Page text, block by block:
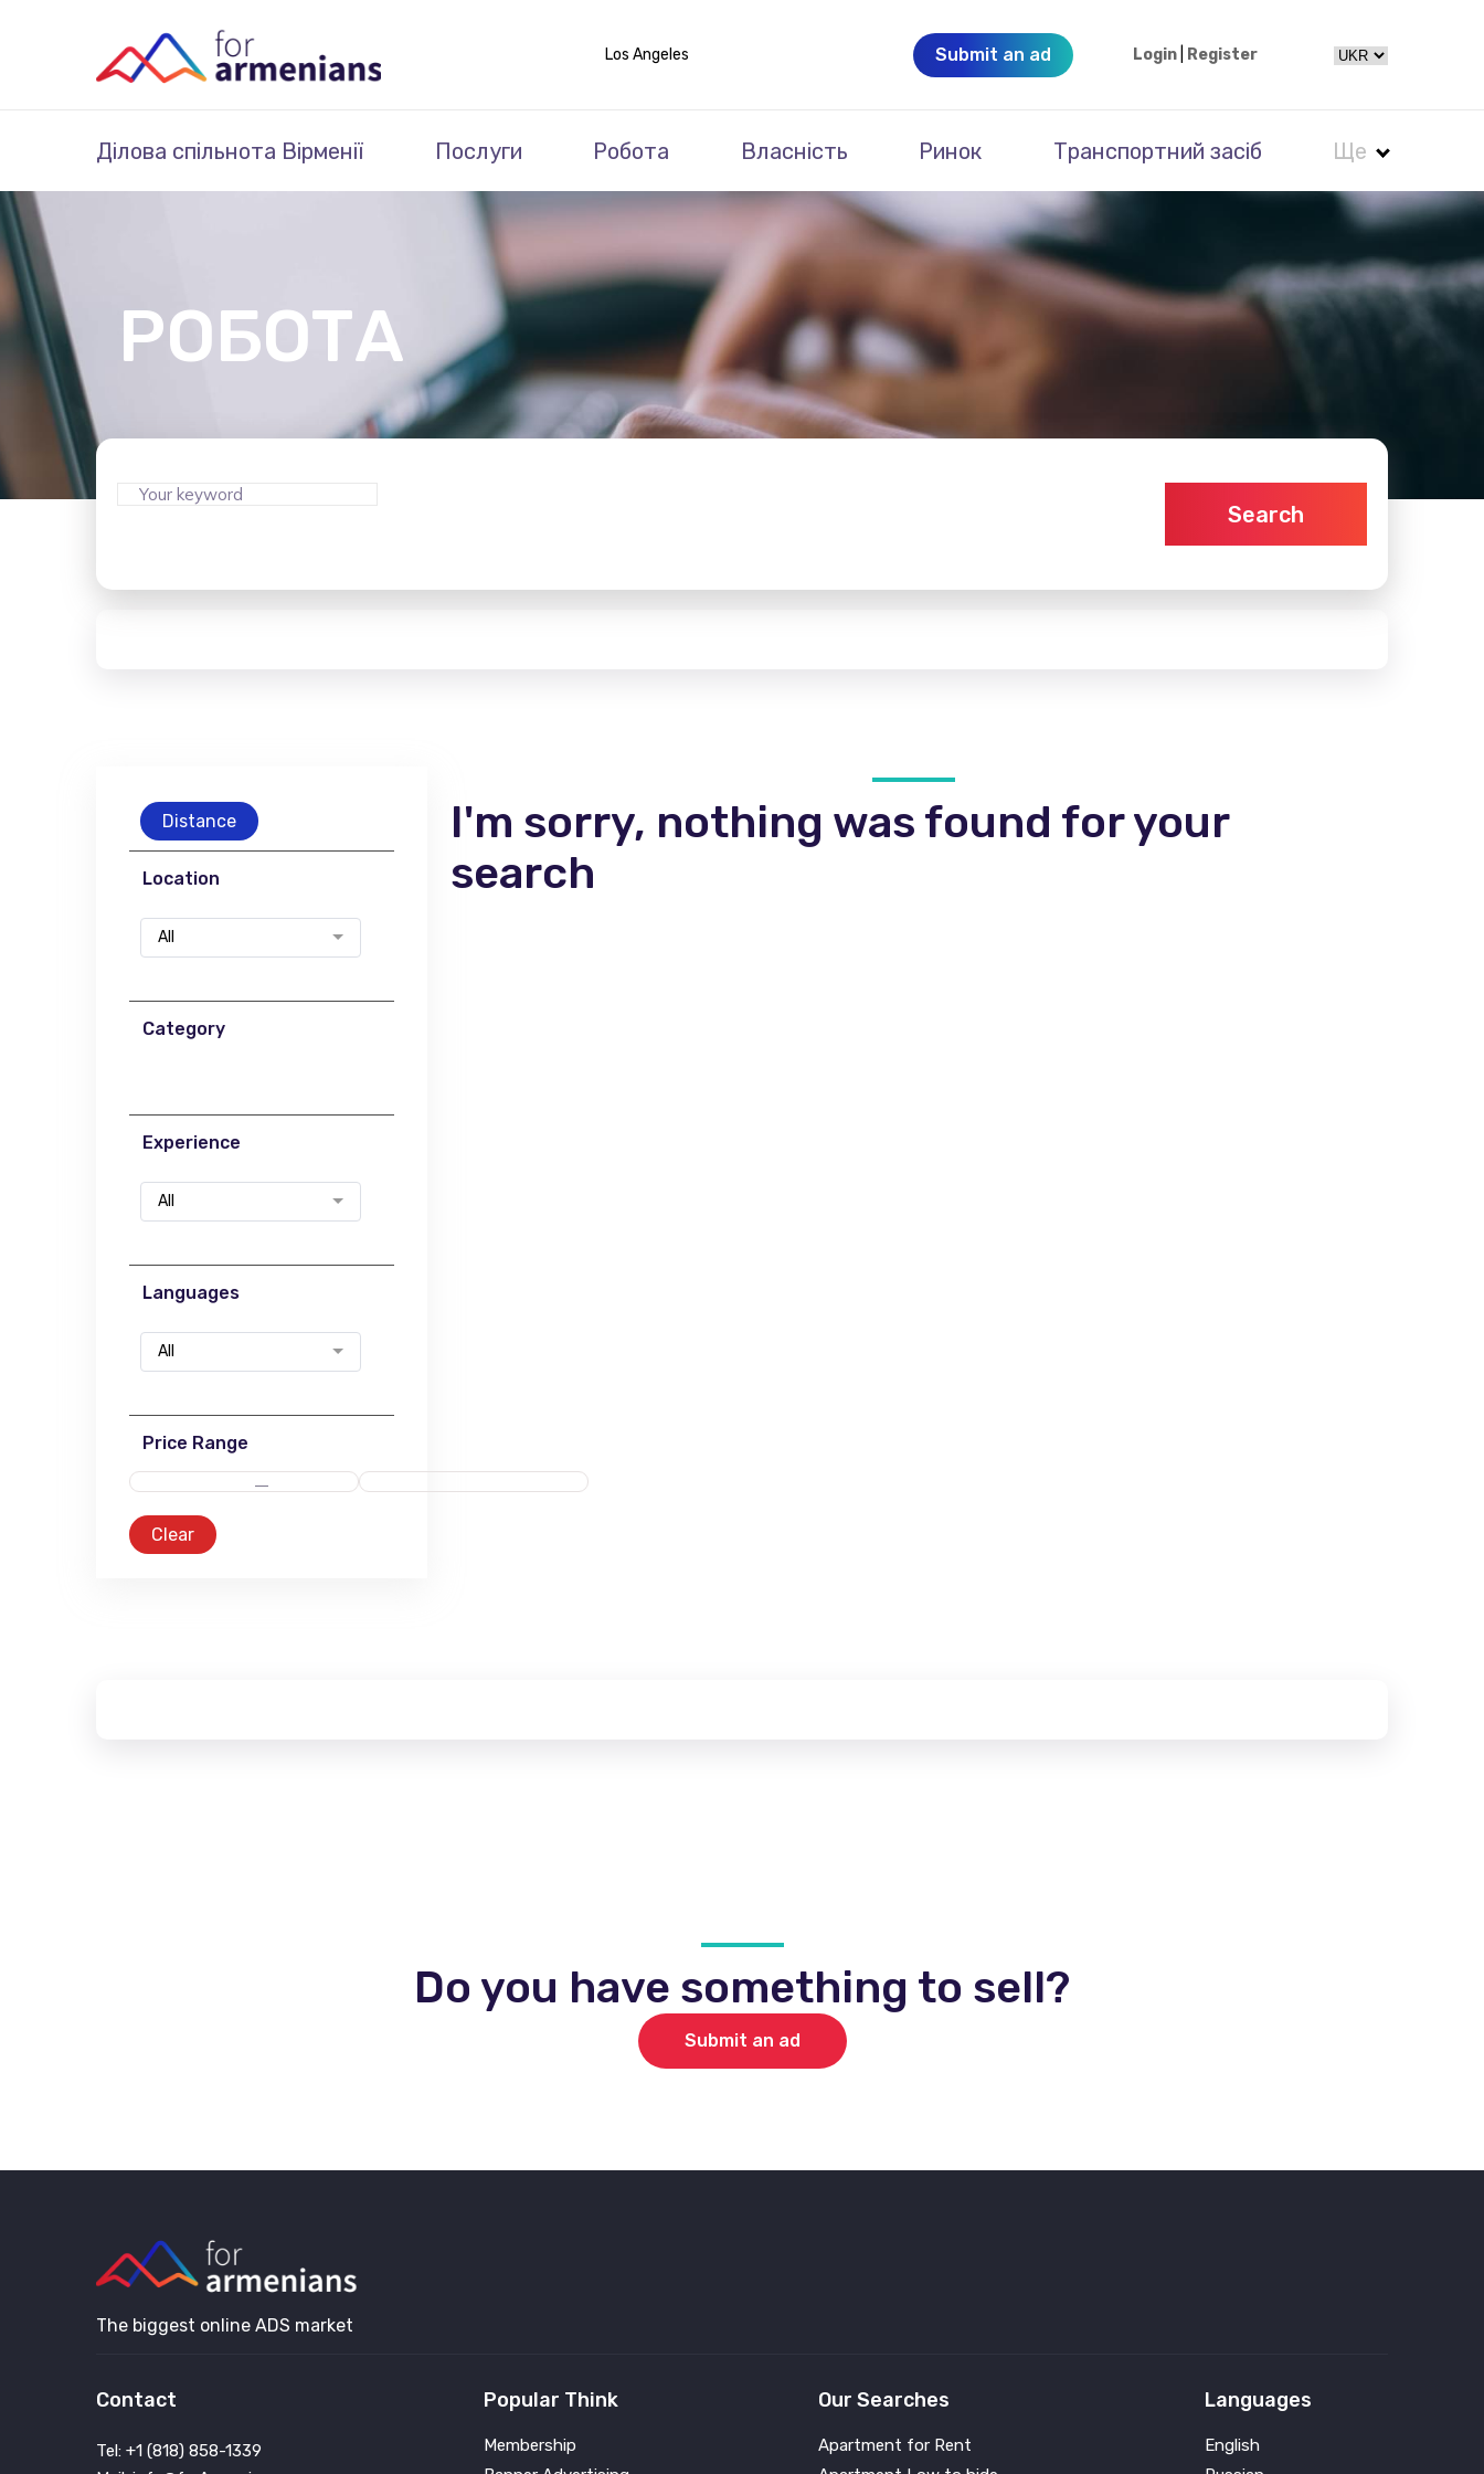
Los Angeles Submit an ad Login Register
Ділова спільнота Вірменії Послуги Робота Власність Ринок Транспортний засіб Ще
РОБОТА
Search
Distance
Location
All
Category
Experience
All
Languages
All
Price Range
Clear
I'm sorry, nothing was found for your
search
Do you have something to sell?
Submit an ad
The biggest online ADS market
Contact
Tel: +1 (818) 858-1339
Popular Think
Membership
Our Searches
Apartment for Rent
Languages
English